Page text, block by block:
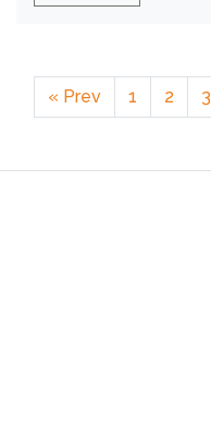
« Prev 1 2 3